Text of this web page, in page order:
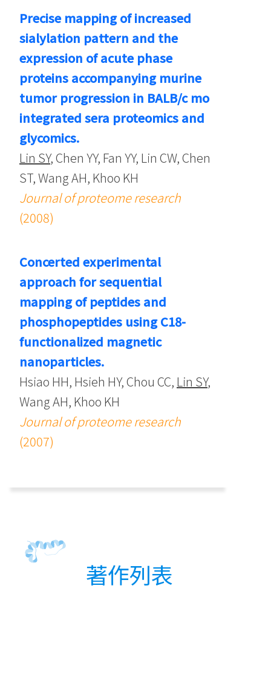
Precise mapping of increased
sialylation pattern and the
expression of acute phase
proteins accompanying murine
tumor progression in BALB/c mo
integrated sera proteomics and
glycomics.
Lin SY, Chen YY, Fan YY, Lin CW, Chen
ST, Wang AH, Khoo KH
Journal of proteome research
(2008)
Concerted experimental
approach for sequential
mapping of peptides and
phosphopeptides using C18-
functionalized magnetic
nanoparticles.
Hsiao HH, Hsieh HY, Chou CC, Lin SY,
Wang AH, Khoo KH
Journal of proteome research
(2007)
著作列表